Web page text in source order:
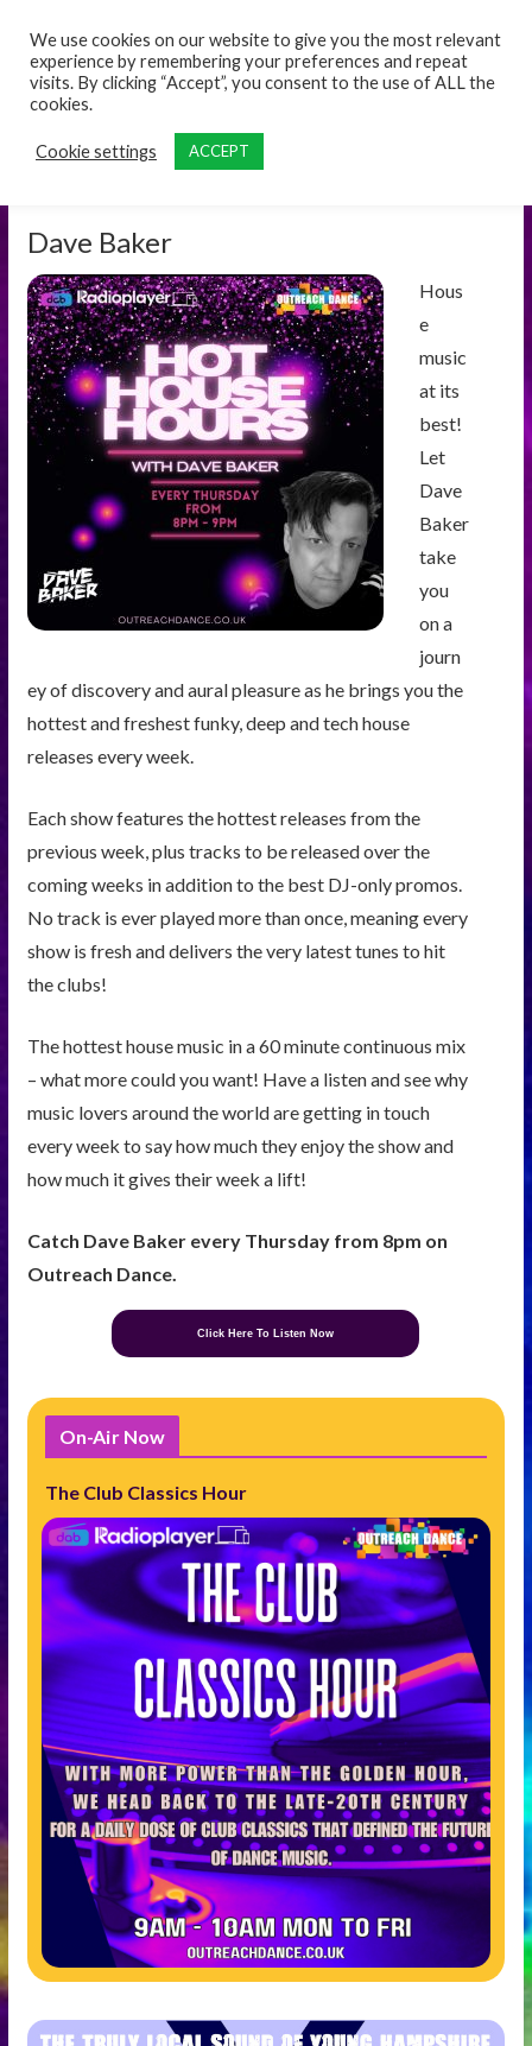
Dave Baker
Hous
e
music
at its
best!
Let
Dave
Baker
take
you
on a
journ
ey of discovery and aural pleasure as he brings you the
hottest and freshest funky, deep and tech house
releases every week.
Each show features the hottest releases from the
previous week, plus tracks to be released over the
coming weeks in addition to the best DJ-only promos.
No track is ever played more than once, meaning every
show is fresh and delivers the very latest tunes to hit
the clubs!
The hottest house music in a 60 minute continuous mix
– what more could you want! Have a listen and see why
music lovers around the world are getting in touch
every week to say how much they enjoy the show and
how much it gives their week a lift!
Catch Dave Baker every Thursday from 8pm on
Outreach Dance.
Click Here To Listen Now
On-Air Now
The Club Classics Hour
We use cookies on our website to give you the most relevant
experience by remembering your preferences and repeat
visits. By clicking “Accept”, you consent to the use of ALL the
cookies.
Cookie settings ACCEPT